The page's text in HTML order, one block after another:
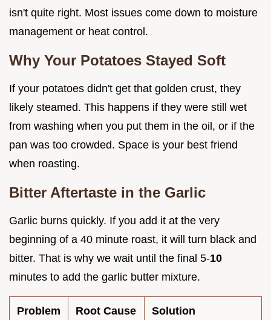
isn't quite right. Most issues come down to moisture
management or heat control.
Why Your Potatoes Stayed Soft
If your potatoes didn't get that golden crust, they
likely steamed. This happens if they were still wet
from washing when you put them in the oil, or if the
pan was too crowded. Space is your best friend
when roasting.
Bitter Aftertaste in the Garlic
Garlic burns quickly. If you add it at the very
beginning of a 40 minute roast, it will turn black and
bitter. That is why we wait until the final 5-10
minutes to add the garlic butter mixture.
Problem Root Cause Solution